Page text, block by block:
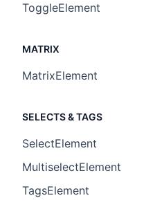
ToggleElement
MATRIX
MatrixElement
SELECTS & TAGS
SelectElement
MultiselectElement
TagsElement